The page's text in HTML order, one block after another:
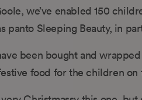
we’ve enabled 150
panto Sleeping Beauty, in
been bought and
food for the children on